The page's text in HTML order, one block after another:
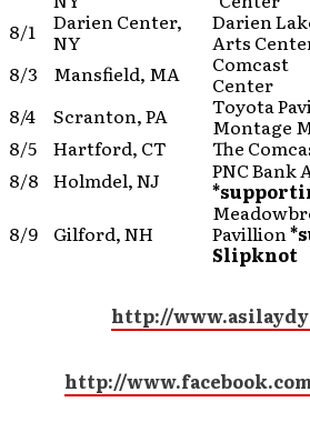
8/1
Darien Center,
NY
Darien
Arts
8/3
Mansfield, MA Comcast
Center
8/4
Scranton, PA Toyota
Montage
8/5 Hartford, CT
The
8/8 Holmdel, NJ PNC Bank
8/9
Gilford, NH Pavillion
Slipknot
http://
http://